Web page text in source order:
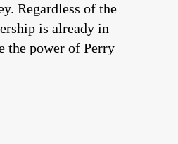
Regardless of the
is already in
the power of Perry